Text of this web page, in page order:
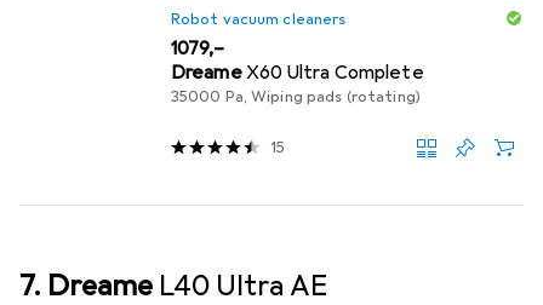
Robot vacuum cleaners
EUR
1079,–
DreameX60 Ultra Complete
35000 Pa, Wiping pads (rotating)
15
7. Dreame L40 Ultra AE